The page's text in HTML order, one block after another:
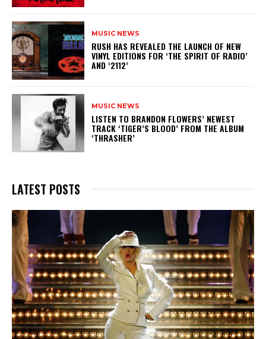
MUSIC NEWS
​RUSH HAS REVEALED THE LAUNCH OF NEW
VINYL EDITIONS FOR ‘THE SPIRIT OF RADIO’
AND ‘2112’
MUSIC NEWS
​LISTEN TO BRANDON FLOWERS’ NEWEST
TRACK ‘TIGER’S BLOOD’ FROM THE ALBUM
‘THRASHER’
LATEST POSTS